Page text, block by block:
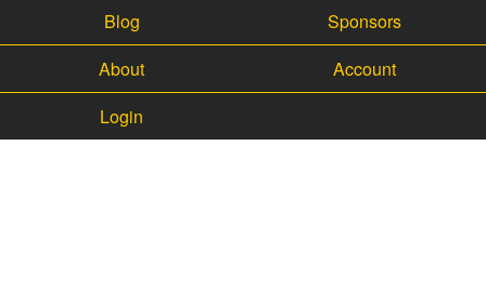
Blog
Sponsors
About
Account
Login